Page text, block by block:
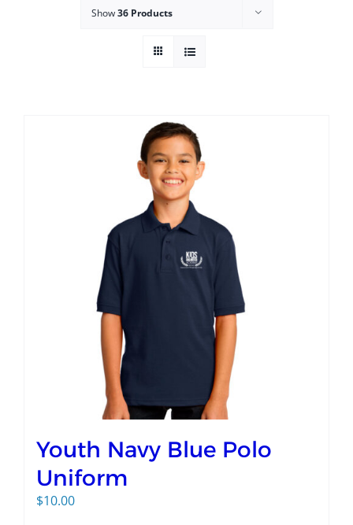
Show36 Products
Youth Navy Blue Polo
Uniform
$10.00